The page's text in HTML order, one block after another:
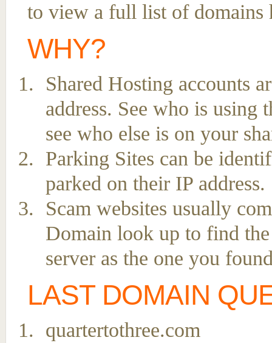
to view a full list of domains
WHY?
Shared Hosting accounts
address. See who is using
see who else is on your
Parking Sites can be
parked on their IP
Scam websites usually
Domain look up to find the
server as the one you
LAST DOMAIN
quartertothree.com